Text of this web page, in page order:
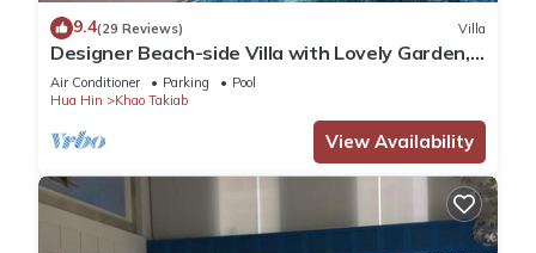
Takiab. Enjoy your stay in Khao Takiab at this Condo.
9.4(29 Reviews) Villa
Designer Beach-side Villa with Lovely Garden,
Pool and Outdoor bathroom
Air Conditioner Parking
Pool
Hua Hin
Khao Takiab
View Availability